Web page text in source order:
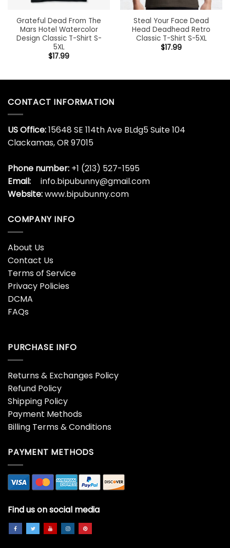
Grateful Dead From The
Mars Hotel Watercolor
Design Classic T-Shirt S-
5XL
$17.99
Steal Your Face Dead
Head Deadhead Retro
Classic T-Shirt S-5XL
$17.99
CONTACT INFORMATION
US Office:15648 SE 114th Ave BLdg5 Suite 104
Clackamas, OR 97015
Phone number: +1 (213) 527-1595
Email:
info.bipubunny@gmail.com
Website:www.bipubunny.com
COMPANY INFO
About Us
Contact Us
Terms of Service
Privacy Policies
DCMA
FAQs
PURCHASE INFO
Returns & Exchanges Policy
Refund Policy
Shipping Policy
Payment Methods
Billing Terms & Conditions
PAYMENT METHODS
Find us on social media